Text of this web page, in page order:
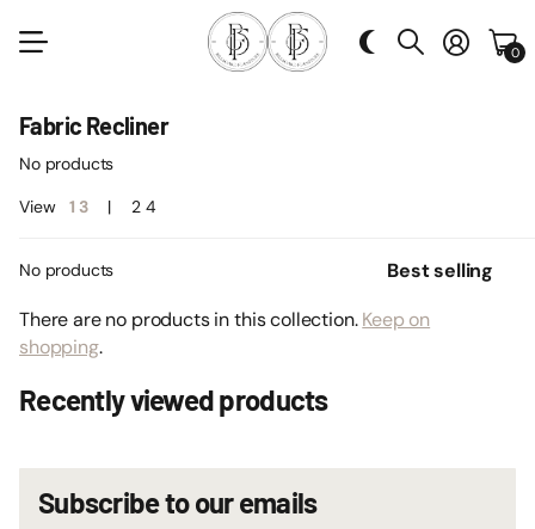
0
Fabric Recliner
No products
View
1 3 2 4
No products
There are no products in this collection.Keep on
shopping.
Recently viewed products
Subscribe to our emails